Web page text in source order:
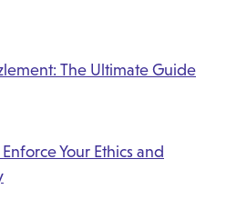
The Ultimate Guide
Your Ethics and